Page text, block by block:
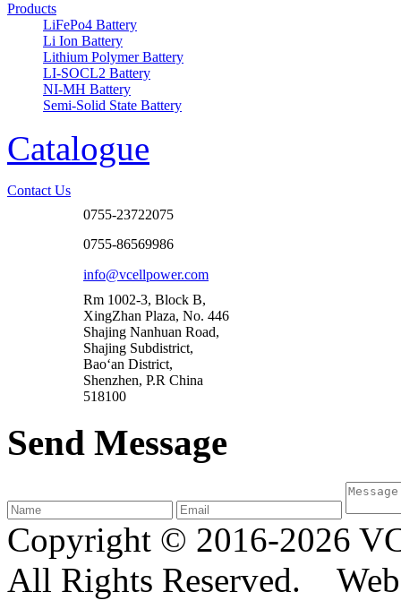
Products
LiFePo4 Battery
Li Ion Battery
Lithium Polymer Battery
LI-SOCL2 Battery
NI-MH Battery
Semi-Solid State Battery
Catalogue
Contact Us
0755-23722075
0755-86569986
info@vcellpower.com
Rm 1002-3, Block B,
XingZhan Plaza, No. 446
Shajing Nanhuan Road,
Shajing Subdistrict,
Bao‘an District,
Shenzhen, P.R China
518100
Send Message
Copyright © 2016-2026
All Rights Reserved.